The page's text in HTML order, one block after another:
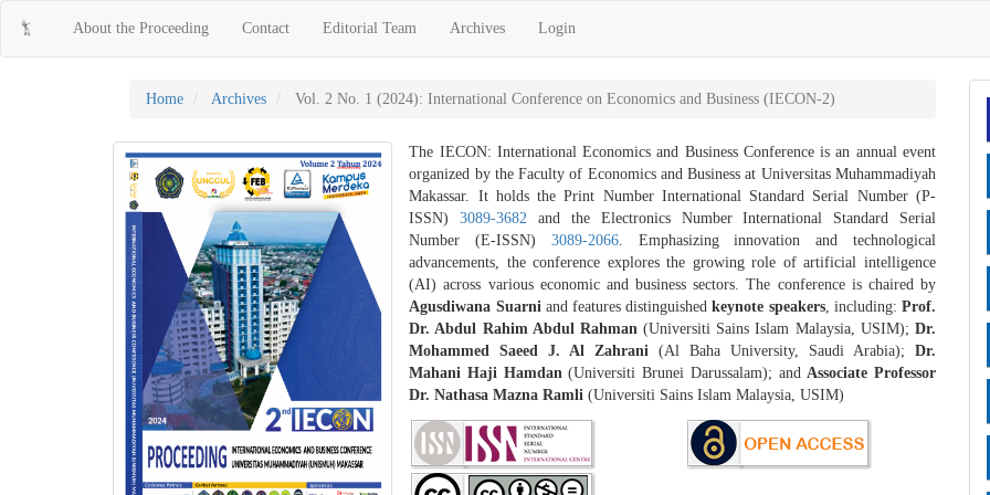
Navigation
Main
About the Proceeding Contact Editorial Team Archives Login
Home Archives Vol. 2 No. 1 (2024): International Conference on Economics and Business (IECON-2)
The IECON: International Economics and Business Conference is an annual event
organized by the Faculty of Economics and Business at Universitas Muhammadiyah
Makassar. It holds the Print Number International Standard Serial Number (P-
ISSN)3089-3682 and the Electronics Number International Standard Serial
Number (E-ISSN) 3089-2066. Emphasizing innovation and technological
advancements, the conference explores the growing role of artificial intelligence
(AI) across various economic and business sectors. The conference is chaired by
Agusdiwana Suarniand features distinguishedkeynote speakers, including:Prof.
Dr. Abdul Rahim Abdul Rahman (Universiti Sains Islam Malaysia, USIM); Dr.
Mohammed Saeed J. Al Zahrani (Al Baha University, Saudi Arabia); Dr.
Mahani Haji Hamdan(Universiti Brunei Darussalam); andAssociate Professor
Dr. Nathasa Mazna Ramli (Universiti Sains Islam Malaysia, USIM)